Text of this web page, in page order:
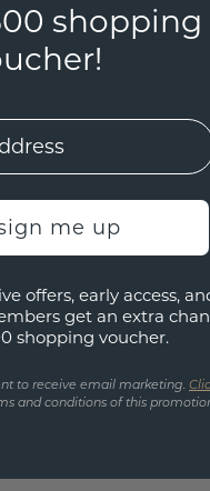
shopping
me up
offers, early access,
get an extra
shopping voucher.
to receive email marketing.
and conditions of this